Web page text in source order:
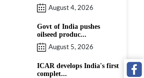
August 4, 2026
Govt of India pushes
oilseed produc...
August 5, 2026
ICAR develops India's first
complet...